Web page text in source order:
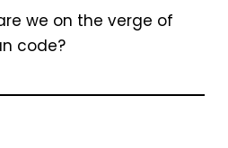
we on the verge of
code?